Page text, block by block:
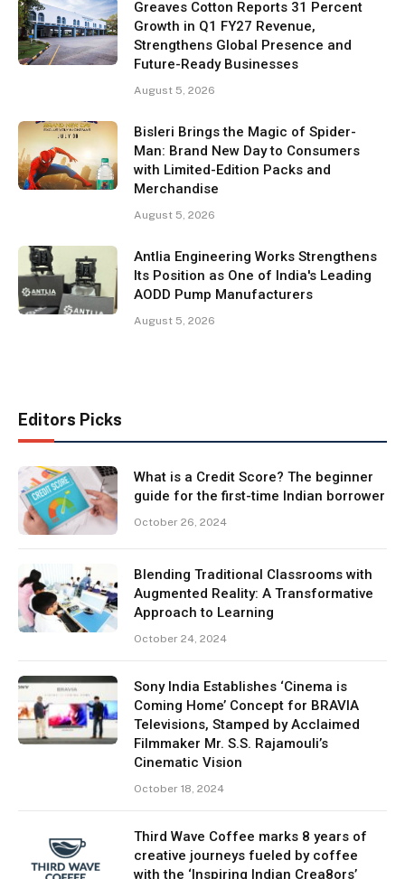
Greaves Cotton Reports 31 Percent
Growth in Q1 FY27 Revenue,
Strengthens Global Presence and
Future-Ready Businesses
August 5, 2026
Bisleri Brings the Magic of Spider-
Man: Brand New Day to Consumers
with Limited-Edition Packs and
Merchandise
August 5, 2026
Antlia Engineering Works Strengthens
Its Position as One of India's Leading
AODD Pump Manufacturers
August 5, 2026
Editors Picks
What is a Credit Score? The beginner
guide for the first-time Indian borrower
October 26, 2024
Blending Traditional Classrooms with
Augmented Reality: A Transformative
Approach to Learning
October 24, 2024
Sony India Establishes ‘Cinema is
Coming Home’ Concept for BRAVIA
Televisions, Stamped by Acclaimed
Filmmaker Mr. S.S. Rajamouli’s
Cinematic Vision
October 18, 2024
Third Wave Coffee marks 8 years of
creative journeys fueled by coffee
with the ‘Inspiring Indian Crea8ors’